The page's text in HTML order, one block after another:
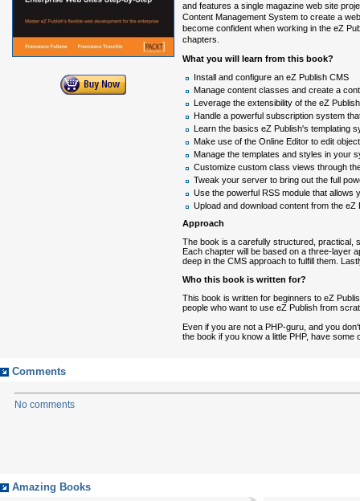
and features a single magazine web site
Content Management System to create a
become confident when working in the eZ
chapters.
What you will learn from this book?
Install and configure an eZ Publish CMS
Manage content classes and create a
Leverage the extensibility of the eZ
Handle a powerful subscription system
Learn the basics eZ Publish's templating
Make use of the Online Editor to edit
Manage the templates and styles in your
Customize custom class views through
Tweak your server to bring out the full
Use the powerful RSS module that
Upload and download content from the
Approach
The book is a carefully structured, practical,
Each chapter will be based on a three-layer
deep in the CMS approach to fulfill them.
Who this book is written for?
This book is written for beginners to eZ
people who want to use eZ Publish from
Even if you are not a PHP-guru, and you
the book if you know a little PHP, have
Comments
No comments
Amazing Books